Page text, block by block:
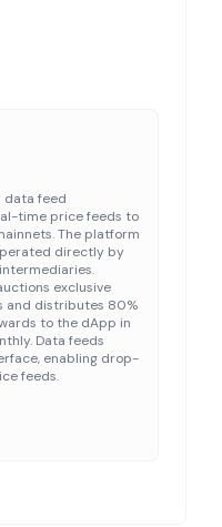
data feed
time price feeds to
The platform
directly by
exclusive
and distributes 80%
to the dApp in
Data feeds
enabling drop-
feeds.